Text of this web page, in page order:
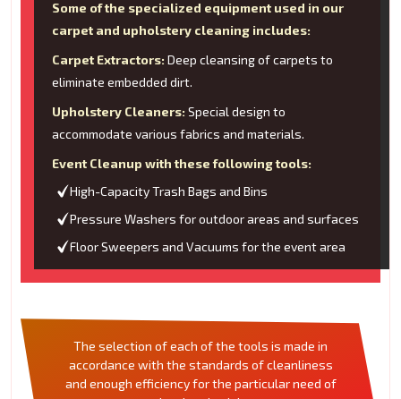
Some of the specialized equipment used in our
carpet and upholstery cleaning includes:
Carpet Extractors: Deep cleansing of carpets to
eliminate embedded dirt.
Upholstery Cleaners: Special design to
accommodate various fabrics and materials.
Event Cleanup with these following tools:
High-Capacity Trash Bags and Bins
Pressure Washers for outdoor areas and surfaces
Floor Sweepers and Vacuums for the event area
The selection of each of the tools is made in
accordance with the standards of cleanliness
and enough efficiency for the particular need of